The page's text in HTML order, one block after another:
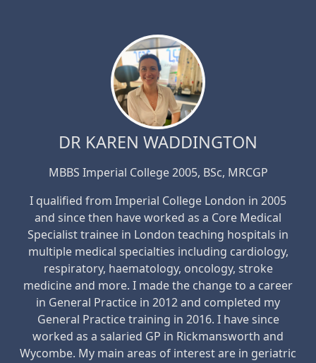
DR KAREN WADDINGTON
MBBS Imperial College 2005, BSc, MRCGP
I qualified from Imperial College London in 2005
and since then have worked as a Core Medical
Specialist trainee in London teaching hospitals in
multiple medical specialties including cardiology,
respiratory, haematology, oncology, stroke
medicine and more. I made the change to a career
in General Practice in 2012 and completed my
General Practice training in 2016. I have since
worked as a salaried GP in Rickmansworth and
Wycombe. My main areas of interest are in geriatric